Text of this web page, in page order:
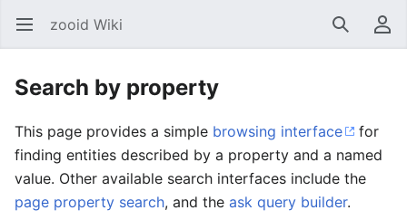
Open main menu zooid Wiki SearchUser menu
Search by property
This page provides a simple browsing interface
for
finding entities described by a property and a named
value. Other available search interfaces include the
page property search, and the ask query builder.